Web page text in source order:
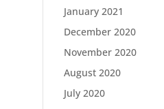
January 2021
December 2020
November 2020
August 2020
July 2020